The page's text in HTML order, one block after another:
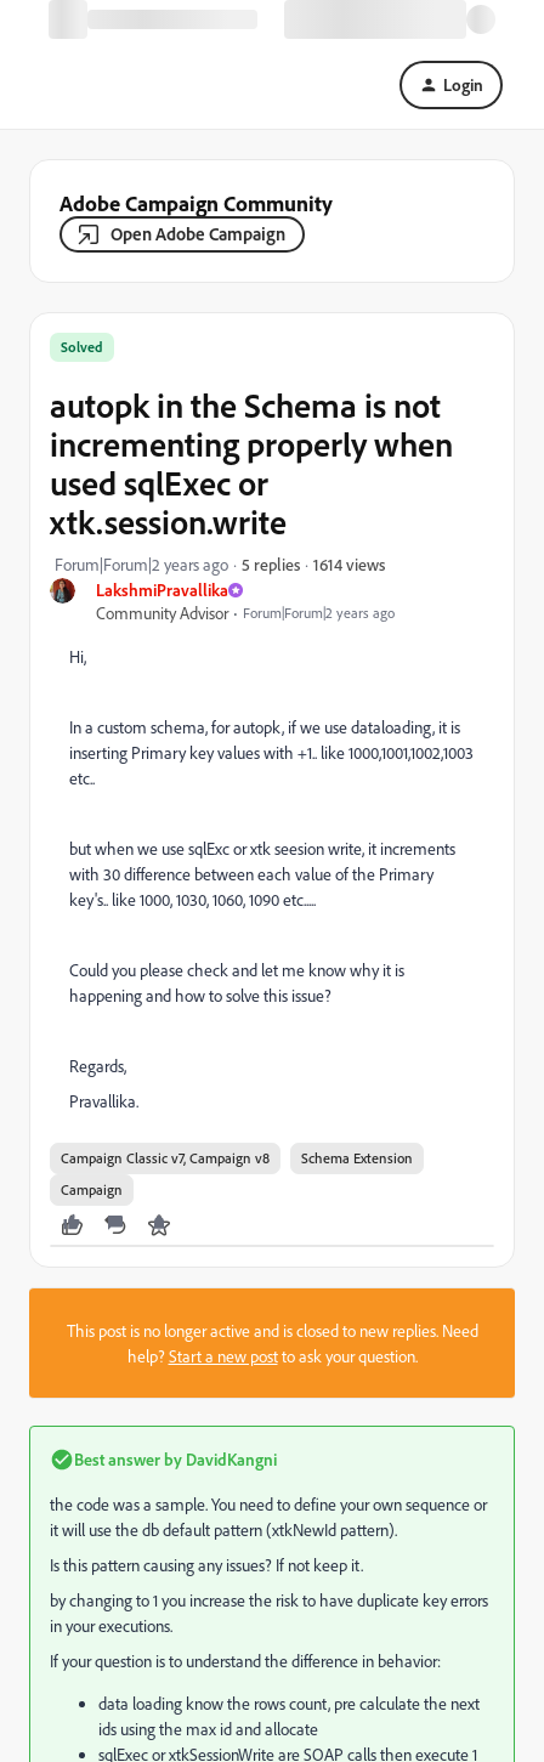
Login
Adobe Campaign Community
Open Adobe Campaign
LakshmiPravallika
Community Advisor
Forum|Forum|2 years ago
Solved
autopk in the Schema is not
incrementing properly when
used sqlExec or
xtk.session.write
Forum|Forum|2 years ago 5 replies 1614 views
Hi,
In a custom schema, for autopk, if we use dataloading, it is
inserting Primary key values with +1.. like 1000,1001,1002,1003
etc..
but when we use sqlExc or xtk seesion write, it increments
with 30 difference between each value of the Primary
key's.. like 1000, 1030, 1060, 1090 etc.....
Could you please check and let me know why it is
happening and how to solve this issue?
Regards,
Pravallika.
Campaign Classic v7, Campaign v8
Schema Extension
Campaign
This post is no longer active and is closed to new replies. Need
help?Start a new postto ask your question.
Best answer by DavidKangni
the code was a sample. You need to define your own sequence or
it will use the db default pattern (xtkNewId pattern).
Is this pattern causing any issues? If not keep it.
by changing to 1 you increase the risk to have duplicate key errors
in your executions.
If your question is to understand the difference in behavior:
data loading know the rows count, pre calculate the next
ids using the max id and allocate
sqlExec or xtkSessionWrite are SOAP calls then execute 1